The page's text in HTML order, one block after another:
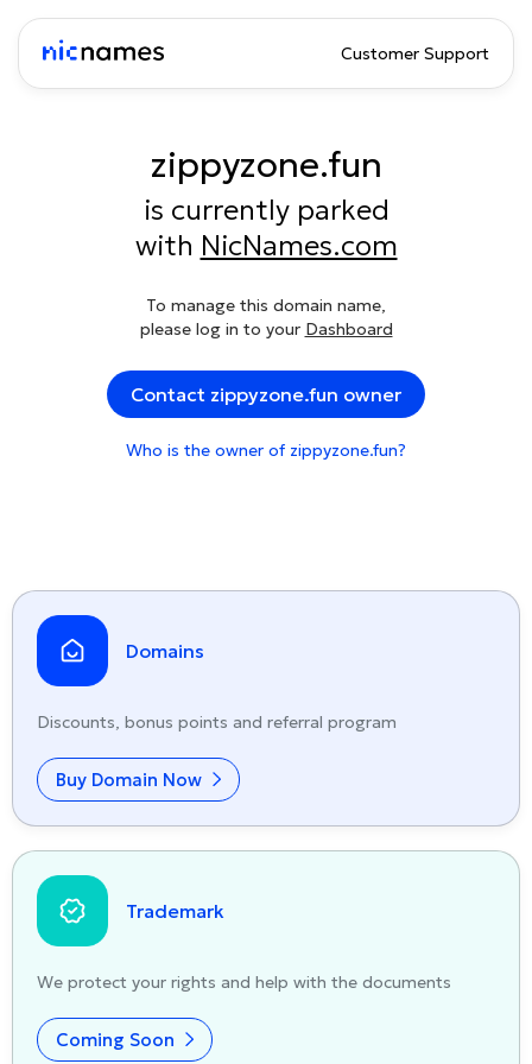
Customer Support
zippyzone.fun
is currently parked
with NicNames.com
To manage this domain name,
please log in to your Dashboard
Contact zippyzone.fun owner
Who is the owner of zippyzone.fun?
Domains
Discounts, bonus points and referral program
Buy Domain Now
Trademark
We protect your rights and help with the documents
Coming Soon